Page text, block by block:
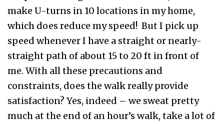
make U-turns in 10 locations in my home,
which does reduce my speed! But I pick up
speed whenever I have a straight or nearly-
straight path of about 15 to 20 ft in front of
me. With all these precautions and
constraints, does the walk really provide
satisfaction? Yes, indeed – we sweat pretty
much at the end of an hour’s walk, take a lot of